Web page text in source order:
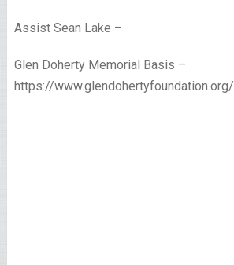
Assist Sean Lake –
Glen Doherty Memorial Basis –
https://www.glendohertyfoundation.org/